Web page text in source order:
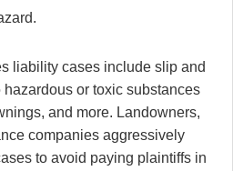
liability cases include slip and
or toxic substances
and more. Landowners,
companies aggressively
to avoid paying plaintiffs in